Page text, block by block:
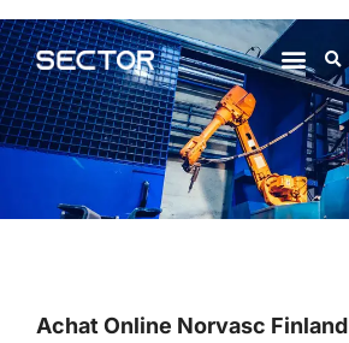
Achat Online Norvasc Finland